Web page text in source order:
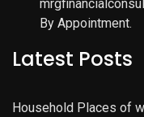
By Appointment.
Latest Posts
Household Places of